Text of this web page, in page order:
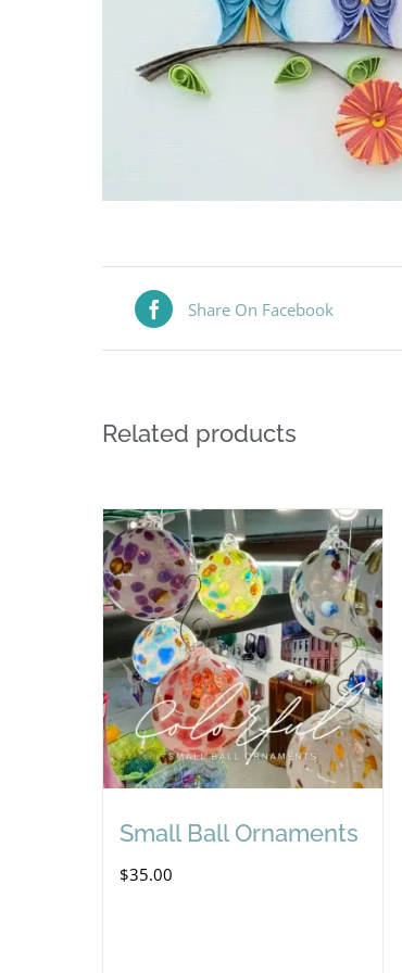
Share On Facebook
Related products
Small Ball Ornaments
$35.00